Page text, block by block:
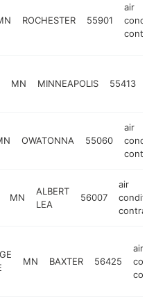
ROCHESTER 55901
air
MN MINNEAPOLIS 55413
OWATONNA 55060
air
MN
ALBERT
LEA
56007
air
contractor
MN BAXTER 56425
air